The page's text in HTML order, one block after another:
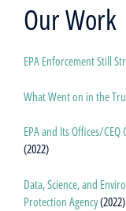
Our Work
EPA Enforcement Still
What Went on in the
EPA and Its Offices/
(2022)
Data, Science, and
Protection Agency(2022)